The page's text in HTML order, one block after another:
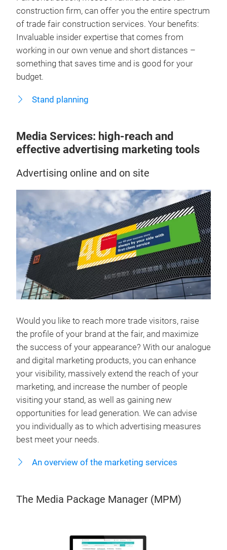
construction firm, can offer you the entire spectrum
of trade fair construction services. Your benefits:
Invaluable insider expertise that comes from
working in our own venue and short distances –
something that saves time and is good for your
budget.
Stand planning
Media Services: high-reach and
effective advertising marketing tools
Advertising online and on site
Would you like to reach more trade visitors, raise
the profile of your brand at the fair, and maximize
the success of your appearance? With our analogue
and digital marketing products, you can enhance
your visibility, massively extend the reach of your
marketing, and increase the number of people
visiting your stand, as well as gaining new
opportunities for lead generation. We can advise
you individually as to which advertising measures
best meet your needs.
An overview of the marketing services
The Media Package Manager (MPM)